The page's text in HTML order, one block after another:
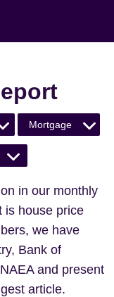
Mortgage
in our monthly
is house price
we have
Bank of
and present
article.